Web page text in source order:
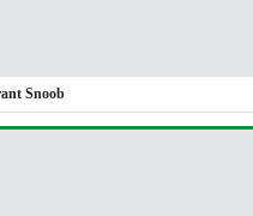
Snoob